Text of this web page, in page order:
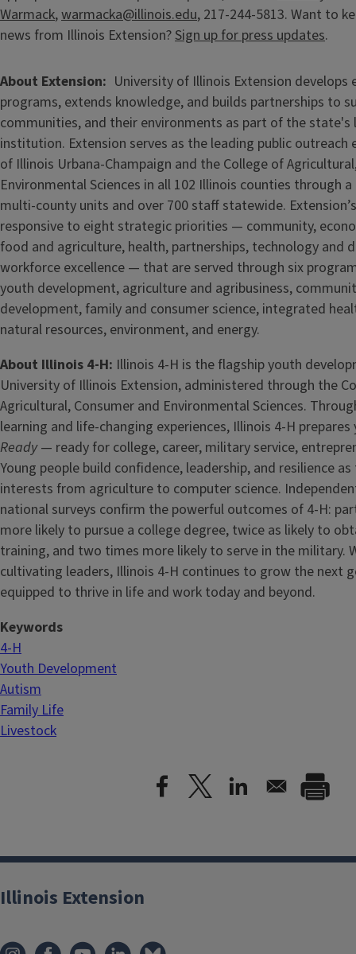
Warmack,warmacka@illinois.edu, 217-244-5813. Want to
news from Illinois Extension?Sign up for press updates.
About Extension
University of Illinois Extension develops
programs, extends knowledge, and builds partnerships to
communities, and their environments as part of the state's
institution. Extension serves as the leading public
of Illinois Urbana-Champaign and the College of
Environmental Sciences in all 102 Illinois counties through
multi-county units and over 700 staff statewide.
responsive to eight strategic priorities — community,
food and agriculture, health, partnerships, technology and
workforce excellence — that are served through six
youth development, agriculture and agribusiness,
development, family and consumer science, integrated
natural resources, environment, and energy.
About Illinois 4-H: Illinois 4-H is the flagship youth
University of Illinois Extension, administered through the
Agricultural, Consumer and Environmental Sciences.
learning and life-changing experiences, Illinois 4-H
Ready— ready for college, career, military service,
Young people build confidence, leadership, and resilience
interests from agriculture to computer science.
national surveys confirm the powerful outcomes of 4-H:
more likely to pursue a college degree, twice as likely to
training, and two times more likely to serve in the military.
cultivating leaders, Illinois 4-H continues to grow the next
equipped to thrive in life and work today and beyond.
Keywords
4-H
Youth Development
Autism
Family Life
Livestock
Illinois Extension